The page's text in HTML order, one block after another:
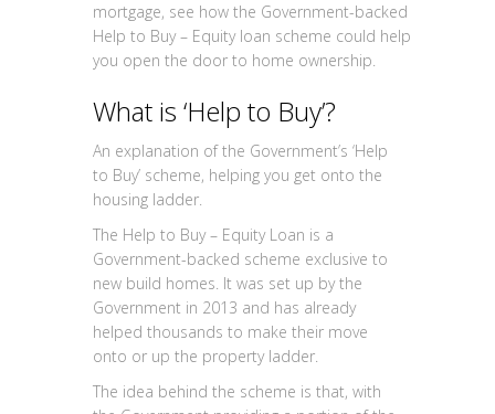
mortgage, see how the Government-backed
Help to Buy – Equity loan scheme could help
you open the door to home ownership.
What is ‘Help to Buy’?
An explanation of the Government’s ‘Help
to Buy’ scheme, helping you get onto the
housing ladder.
The Help to Buy – Equity Loan is a
Government-backed scheme exclusive to
new build homes. It was set up by the
Government in 2013 and has already
helped thousands to make their move
onto or up the property ladder.
The idea behind the scheme is that, with